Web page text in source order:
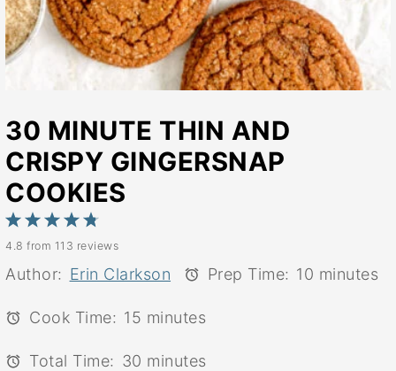
30 MINUTE THIN AND
CRISPY GINGERSNAP
COOKIES
5
Stars
4
Stars
3
Stars
2
Stars
1
Star
4.8 from 113 reviews
Author: Erin Clarkson Prep Time: 10 minutes
Cook Time: 15 minutes
Total Time: 30 minutes